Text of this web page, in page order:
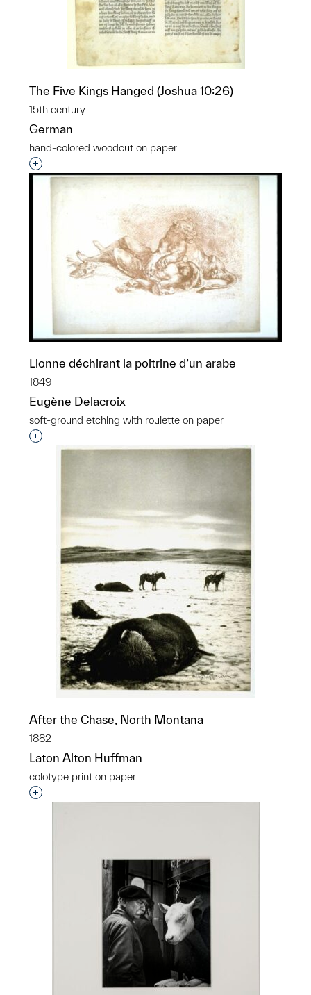
The Five Kings Hanged (Joshua 10:26)
15th century
German
hand-colored woodcut on paper
Interested in adding this object to a group?
Lionne déchirant la poitrine d’un arabe
1849
Eugène Delacroix
soft-ground etching with roulette on paper
Interested in adding this object to a group?
After the Chase, North Montana
1882
Laton Alton Huffman
colotype print on paper
Interested in adding this object to a group?